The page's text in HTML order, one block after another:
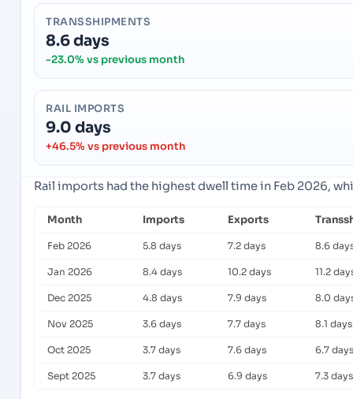
TRANSSHIPMENTS
8.6 days
-23.0% vs previous month
RAIL IMPORTS
9.0 days
+46.5% vs previous month
Rail imports had the highest dwell time in Feb 2026,
Month Imports Exports
Feb 2026 5.8 days 7.2 days 8.6
Jan 2026 8.4 days 10.2 days 11.2
Dec 2025 4.8 days 7.9 days 8.0
Nov 2025 3.6 days 7.7 days 8.1 days
Oct 2025 3.7 days 7.6 days 6.7 days
Sept 2025 3.7 days 6.9 days 7.3 days